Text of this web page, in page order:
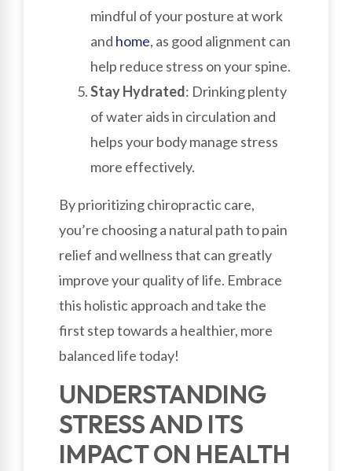
mindful of your posture at work
and home, as good alignment can
help reduce stress on your spine.
Stay Hydrated: Drinking plenty
of water aids in circulation and
helps your body manage stress
more effectively.
By prioritizing chiropractic care,
you’re choosing a natural path to pain
relief and wellness that can greatly
improve your quality of life. Embrace
this holistic approach and take the
first step towards a healthier, more
balanced life today!
UNDERSTANDING
STRESS AND ITS
IMPACT ON HEALTH